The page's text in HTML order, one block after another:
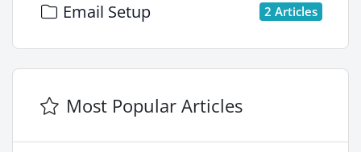
2 Articles
Email Setup
Most Popular Articles